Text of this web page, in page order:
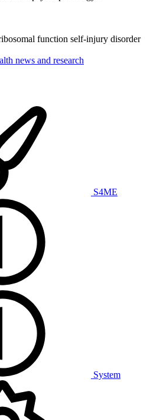
function self-injury disorder
news and research
S4ME
System